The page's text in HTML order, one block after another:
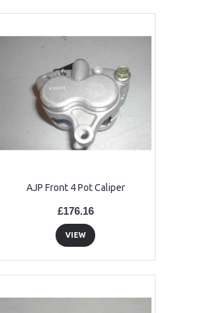
AJP Front 4 Pot Caliper
£176.16
VIEW